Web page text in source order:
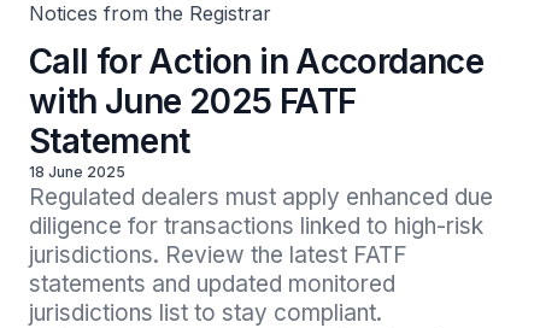
Notices from the Registrar
Call for Action in Accordance
with June 2025 FATF
Statement
18 June 2025
Regulated dealers must apply enhanced due
diligence for transactions linked to high-risk
jurisdictions. Review the latest FATF
statements and updated monitored
jurisdictions list to stay compliant.